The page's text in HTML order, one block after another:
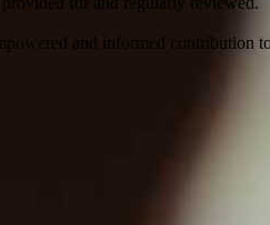
and informed contribution